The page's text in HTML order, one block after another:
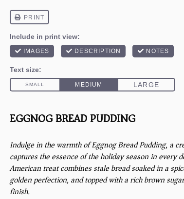
EGGNOG BREAD PUDDING
Indulge in the warmth of Eggnog Bread Pudding, a
captures the essence of the holiday season in every
American treat combines stale bread soaked in a
golden perfection, and topped with a rich brown
finish.